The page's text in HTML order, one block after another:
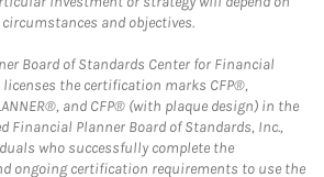
and objectives.
Board of Standards Center for Financial
licenses the certification marks CFP®,
and CFP® (with plaque design) in the
Financial Planner Board of Standards, Inc.,
who successfully complete the
ongoing certification requirements to use the